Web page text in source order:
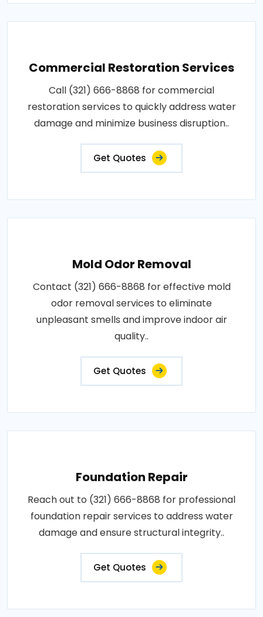
Commercial Restoration Services
Call (321) 666-8868 for commercial
restoration services to quickly address water
damage and minimize business disruption..
Get Quotes
Mold Odor Removal
Contact (321) 666-8868 for effective mold
odor removal services to eliminate
unpleasant smells and improve indoor air
quality..
Get Quotes
Foundation Repair
Reach out to (321) 666-8868 for professional
foundation repair services to address water
damage and ensure structural integrity..
Get Quotes